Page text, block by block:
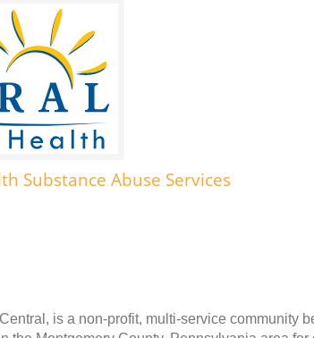
Substance Abuse Services
is a non-profit, multi-service community